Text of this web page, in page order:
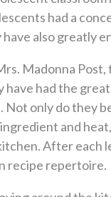
had a
also greatly
Madonna Post,
have had the
Not only do they
and
After each
recipe repertoire.